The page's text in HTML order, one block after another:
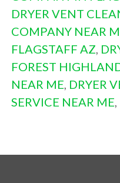
DRYER VENT
COMPANY NEAR
FLAGSTAFF AZ
FOREST
NEAR ME DRYER
SERVICE NEAR ME